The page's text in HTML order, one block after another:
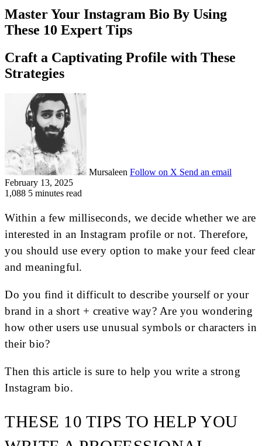
Master Your Instagram Bio By Using
These 10 Expert Tips
Craft a Captivating Profile with These
Strategies
Mursaleen Follow on X Send an email
February 13, 2025
1,088 5 minutes read
Within a few milliseconds, we decide whether we are
interested in an Instagram profile or not. Therefore,
you should use every option to make your feed clear
and meaningful.
Do you find it difficult to describe yourself or your
brand in a short + creative way? Are you wondering
how other users use unusual symbols or characters in
their bio?
Then this article is sure to help you write a strong
Instagram bio.
THESE 10 TIPS TO HELP YOU